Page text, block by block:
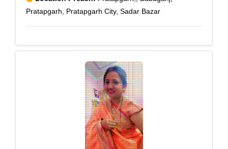
Pratapgarh, Pratapgarh City, Sadar Bazar